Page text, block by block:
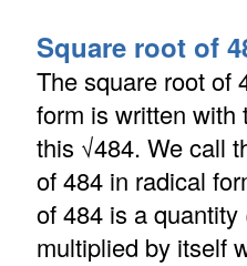
Square root of
The square root of
form is written with
this √484. We call
of 484 in radical
of 484 is a quantity
multiplied by itself